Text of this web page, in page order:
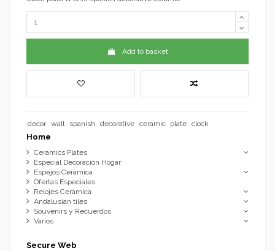
Add to basket
decor wall spanish decorative ceramic plate clock
Home
Ceramics Plates
Especial Decoración Hogar
Espejos Cerámica
Ofertas Especiales
Relojes Cerámica
Andalusian tiles
Souvenirs y Recuerdos
Varios
Secure Web